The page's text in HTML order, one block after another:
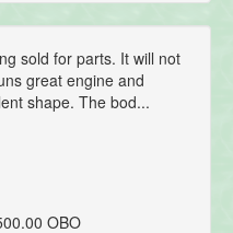
sold for parts. It will not
great engine and
shape. The bod...
OBO